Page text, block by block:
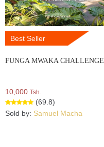
Best Seller
FUNGA MWAKA CHALLENGE
10,000 Tsh.
(69.8)
Sold by: Samuel Macha